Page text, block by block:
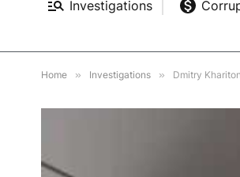
Investigations
Home » Investigations » Dmitry